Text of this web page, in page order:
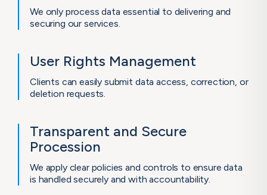
We only process data essential to delivering and
securing our services.
User Rights Management
Clients can easily submit data access, correction, or
deletion requests.
Transparent and Secure
Procession
We apply clear policies and controls to ensure data
is handled securely and with accountability.